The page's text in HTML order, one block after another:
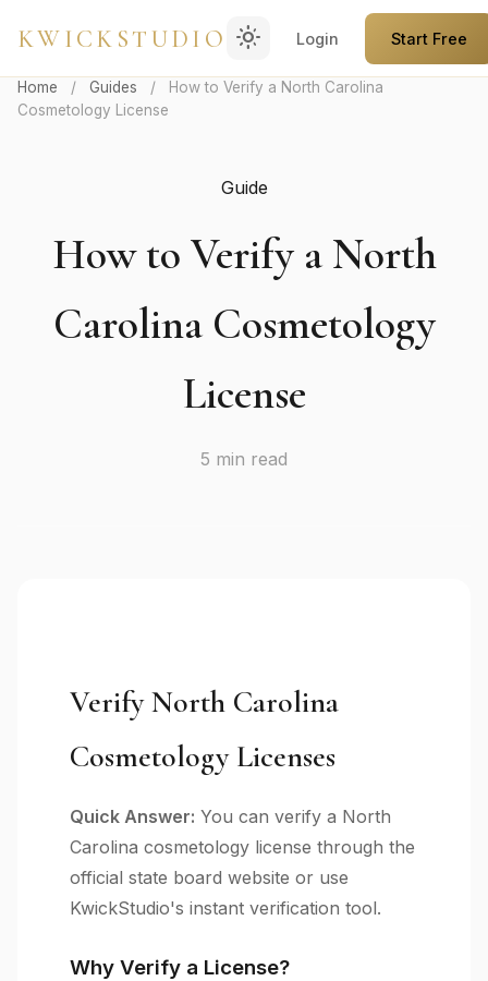
KWICKSTUDIO light_mode Login Start Free
Home / Guides /
How to Verify a North Carolina
Cosmetology License
Guide
How to Verify a North
Carolina Cosmetology
License
5 min read
Verify North Carolina
Cosmetology Licenses
Quick Answer: You can verify a North
Carolina cosmetology license through the
official state board website or use
KwickStudio's instant verification tool.
Why Verify a License?